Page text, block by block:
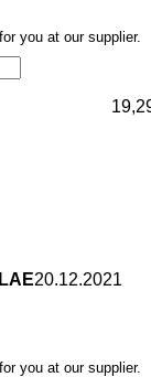
you at our supplier.
20.12.2021
you at our supplier.